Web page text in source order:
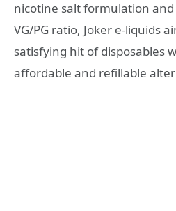
nicotine salt formulation
VG/PG ratio, Joker e-liquids
satisfying hit of disposables
affordable and refillable